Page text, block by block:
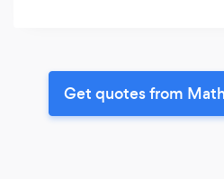
Get quotes from